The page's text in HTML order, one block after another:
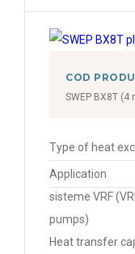
COD
SWEP BX8T (4
Type of heat
Application
sisteme VRF
pumps)
Heat transfer